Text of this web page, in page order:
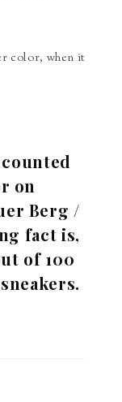
on
Berg /
fact is,
of 100